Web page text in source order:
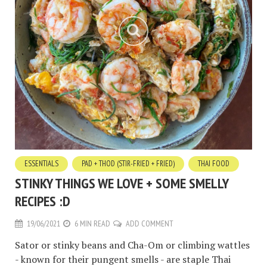
ESSENTIALS PAD + THOD (STIR-FRIED + FRIED) THAI FOOD
STINKY THINGS WE LOVE + SOME SMELLY
RECIPES :D
19/06/2021 6 MIN READ ADD COMMENT
Sator or stinky beans and Cha-Om or climbing wattles
- known for their pungent smells - are staple Thai